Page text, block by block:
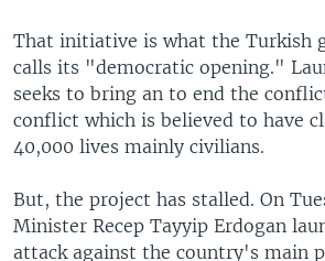
That initiative is what the Turkish
calls its "democratic opening."
seeks to bring an to end the
conflict which is believed to have
40,000 lives mainly civilians.
But, the project has stalled. On
Minister Recep Tayyip Erdogan
attack against the country's main